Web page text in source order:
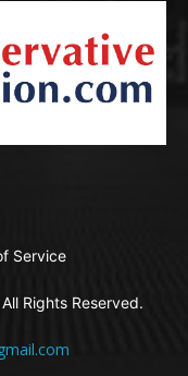
Service
Rights Reserved.